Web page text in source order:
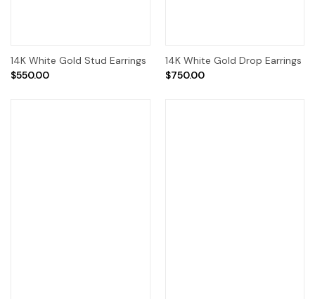
14K White Gold Stud Earrings
$550.00
14K White Gold Drop Earrings
$750.00